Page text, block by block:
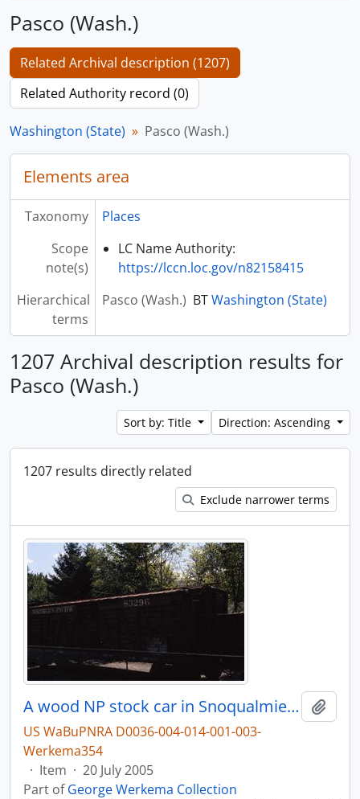
Pasco (Wash.)
Related Archival description (1207)
Related Authority record (0)
Washington (State) Pasco (Wash.)
Elements area
Taxonomy
Places
Scope
note(s)
LC Name Authority:
https://lccn.loc.gov/n82158415
Hierarchical
terms
Pasco (Wash.) BTWashington (State)
1207 Archival description results for
Pasco (Wash.)
Sort by: Title Direction: Ascending
1207 results directly related
Exclude narrower terms
A wood NP stock car in Snoqualmie, Washington.
US WaBuPNRA D0036-004-014-001-003-
Werkema354
· Item · 20 July 2005
Part ofGeorge Werkema Collection